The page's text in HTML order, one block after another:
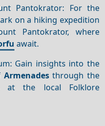
Pantokrator: For the
on a hiking expedition
Pantokrator, where
await.
Gain insights into the
Armenadesthrough the
at the local Folklore